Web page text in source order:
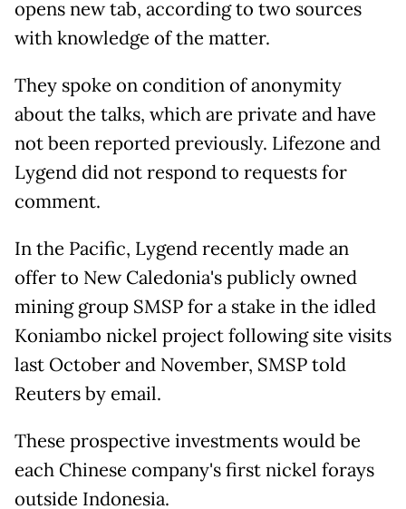
opens new tab, according to two sources
with knowledge of the matter.
They spoke on condition of anonymity
about the talks, which are private and have
not been reported previously. Lifezone and
Lygend did not respond to requests for
comment.
In the Pacific, Lygend recently made an
offer to New Caledonia's publicly owned
mining group SMSP for a stake in the idled
Koniambo nickel project following site visits
last October and November, SMSP told
Reuters by email.
These prospective investments ​would be
each Chinese company's first nickel forays
outside ​Indonesia.